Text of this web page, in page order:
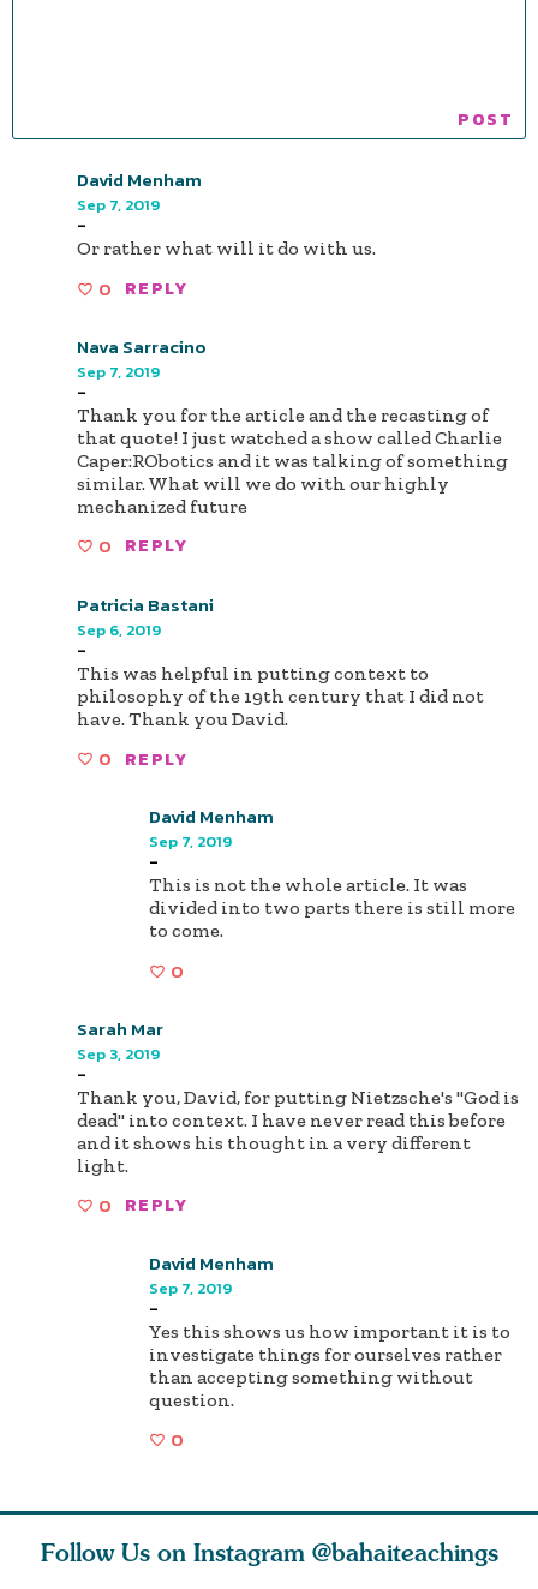
David Menham
Sep 7, 2019
-
Or rather what will it do with us.
0 REPLY
Nava Sarracino
Sep 7, 2019
-
Thank you for the article and the recasting of
that quote! I just watched a show called Charlie
Caper:RObotics and it was talking of something
similar. What will we do with our highly
mechanized future
0 REPLY
Patricia Bastani
Sep 6, 2019
-
This was helpful in putting context to
philosophy of the 19th century that I did not
have. Thank you David.
0 REPLY
David Menham
Sep 7, 2019
-
This is not the whole article. It was
divided into two parts there is still more
to come.
0
Sarah Mar
Sep 3, 2019
-
Thank you, David, for putting Nietzsche's "God is
dead" into context. I have never read this before
and it shows his thought in a very different
light.
0 REPLY
David Menham
Sep 7, 2019
-
Yes this shows us how important it is to
investigate things for ourselves rather
than accepting something without
question.
0
Follow Us on Instagram @bahaiteachings